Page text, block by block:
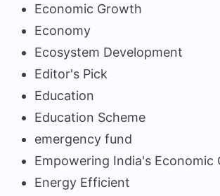
Economic Growth
Economy
Ecosystem Development
Editor's Pick
Education
Education Scheme
emergency fund
Empowering India's Economic
Energy Efficient